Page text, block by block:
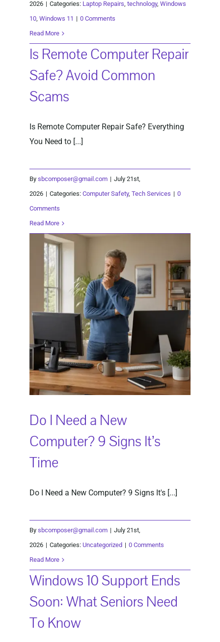
2026 | Categories: Laptop Repairs, technology, Windows
10, Windows 11 | 0 Comments
Read More
Is Remote Computer Repair
Safe? Avoid Common
Scams
Is Remote Computer Repair Safe? Everything
You Need to [...]
By sbcomposer@gmail.com | July 21st,
2026 | Categories: Computer Safety, Tech Services | 0
Comments
Read More
Do I Need a New
Computer? 9 Signs It’s
Time
Do I Need a New Computer? 9 Signs It's [...]
By sbcomposer@gmail.com | July 21st,
2026 | Categories: Uncategorized | 0 Comments
Read More
Windows 10 Support Ends
Soon: What Seniors Need
To Know